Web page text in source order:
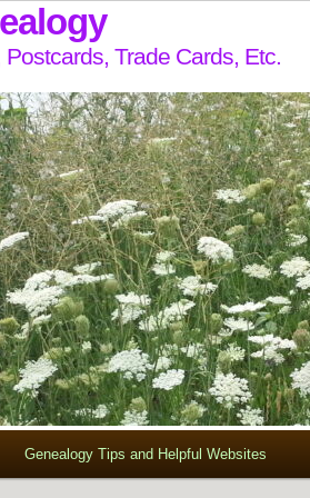
Trade Cards, Etc.
Genealogy Tips and Helpful Websites